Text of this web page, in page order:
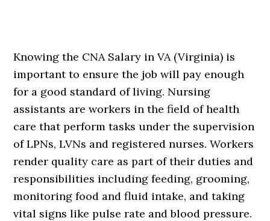
Knowing the CNA Salary in VA (Virginia) is
important to ensure the job will pay enough
for a good standard of living. Nursing
assistants are workers in the field of health
care that perform tasks under the supervision
of LPNs, LVNs and registered nurses. Workers
render quality care as part of their duties and
responsibilities including feeding, grooming,
monitoring food and fluid intake, and taking
vital signs like pulse rate and blood pressure.